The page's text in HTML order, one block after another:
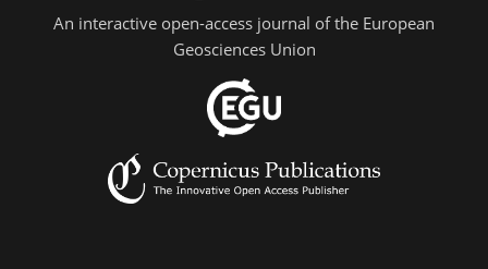
An interactive open-access journal of the European
Geosciences Union